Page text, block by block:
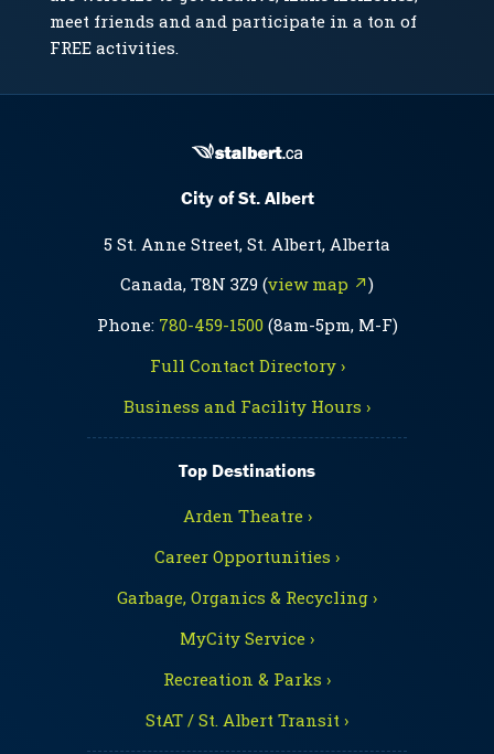
meet friends and and participate in a ton of
FREE activities.
City of St. Albert
5 St. Anne Street, St. Albert, Alberta
Canada, T8N 3Z9 (view map ↗)
Phone: 780-459-1500(8am-5pm, M-F)
Full Contact Directory ›
Business and Facility Hours ›
Top Destinations
Arden Theatre ›
Career Opportunities ›
Garbage, Organics & Recycling ›
MyCity Service ›
Recreation & Parks ›
StAT / St. Albert Transit ›